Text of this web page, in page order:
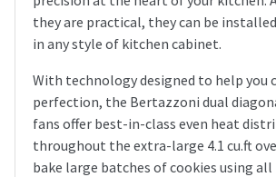
they are practical, they can be
in any style of kitchen cabinet.
With technology designed to help you
perfection, the Bertazzoni dual
fans offer best-in-class even heat
throughout the extra-large 4.1 cu.ft
bake large batches of cookies using all